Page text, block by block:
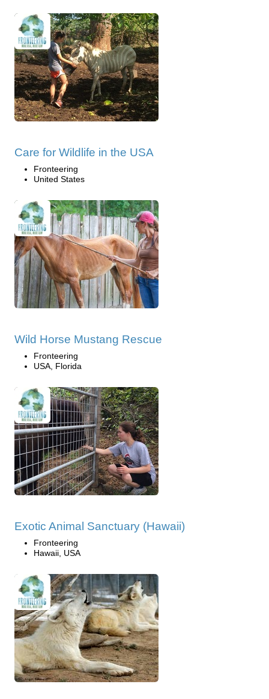
Care for Wildlife in the USA
Fronteering
United States
Wild Horse Mustang Rescue
Fronteering
USA, Florida
Exotic Animal Sanctuary (Hawaii)
Fronteering
Hawaii, USA